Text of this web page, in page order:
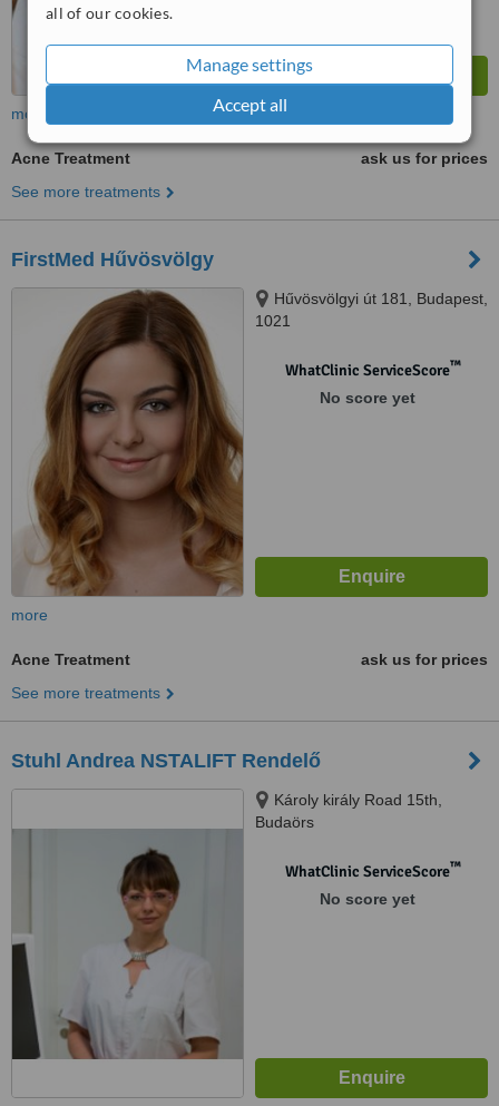
all of our cookies.
Manage settings
Accept all
more
Acne Treatment
ask us for prices
See more treatments
FirstMed Hűvösvölgy
Hűvösvölgyi út 181, Budapest,
1021
WhatClinic ServiceScore™
No score yet
more
Acne Treatment
ask us for prices
See more treatments
Stuhl Andrea NSTALIFT Rendelő
Károly király Road 15th,
Budaörs
WhatClinic ServiceScore™
No score yet